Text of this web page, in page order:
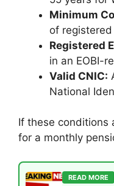
Minimum
of
Registered
in an EOBI-
Valid CNIC:
National
If these conditions
for a monthly
READ MORE